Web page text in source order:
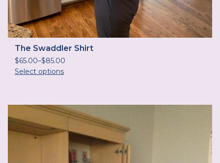
The Swaddler Shirt
$65.00–$85.00
Select options